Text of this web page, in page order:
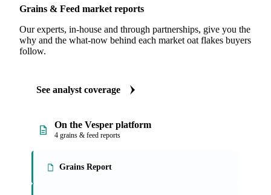
Grains & Feed market reports
Our experts, in-house and through partnerships, give you the
why and the what-now behind each market oat flakes buyers
follow.
See analyst coverage
On the Vesper platform
4 grains & feed reports
Grains Report